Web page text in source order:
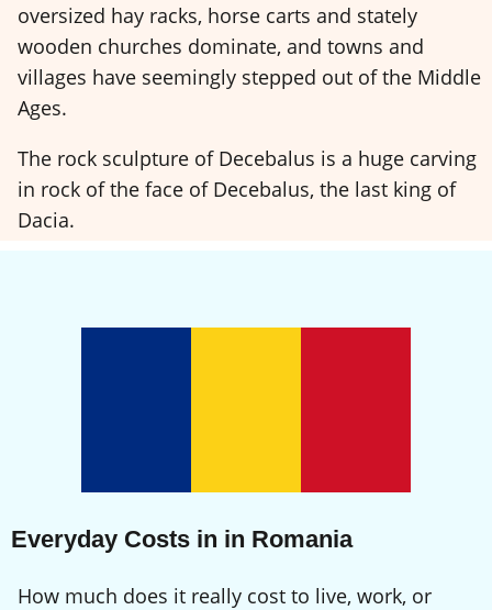
oversized hay racks, horse carts and stately
wooden churches dominate, and towns and
villages have seemingly stepped out of the Middle
Ages.
The rock sculpture of Decebalus is a huge carving
in rock of the face of Decebalus, the last king of
Dacia.
Everyday Costs in in Romania
How much does it really cost to live, work, or